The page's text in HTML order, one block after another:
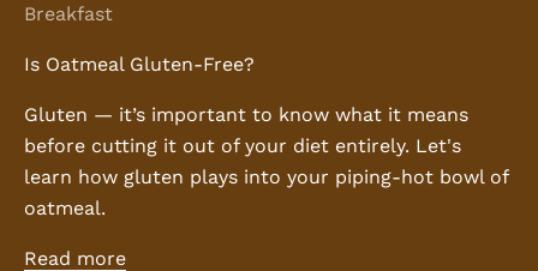
Breakfast
Is Oatmeal Gluten-Free?
Gluten — it’s important to know what it means
before cutting it out of your diet entirely. Let's
learn how gluten plays into your piping-hot bowl of
oatmeal.
Read more